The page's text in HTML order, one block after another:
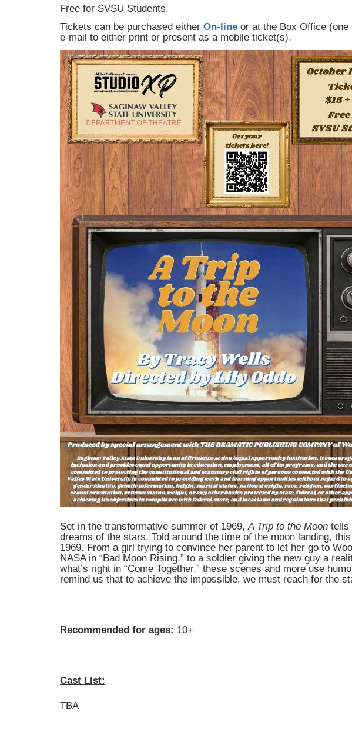
Free for SVSU Students.
Tickets can be purchased either On-line or at the Box Office
e-mail to either print or present as a mobile ticket(s).
Set in the transformative summer of 1969,A Trip to the Moon tells
dreams of the stars. Told around the time of the moon landing,
1969. From a girl trying to convince her parent to let her go to
NASA in “Bad Moon Rising,” to a soldier giving the new guy a
what’s right in “Come Together,” these scenes and more use
remind us that to achieve the impossible, we must reach for the
Recommended for ages: 10+
Cast List:
TBA